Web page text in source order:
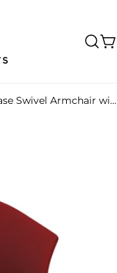
You 4-Star Base Swivel Armchair with Armrests